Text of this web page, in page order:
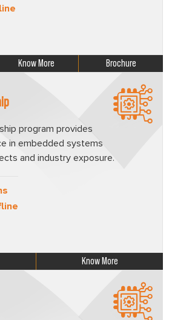
Know More Brochure
program provides
in embedded systems
and industry exposure.
Know More